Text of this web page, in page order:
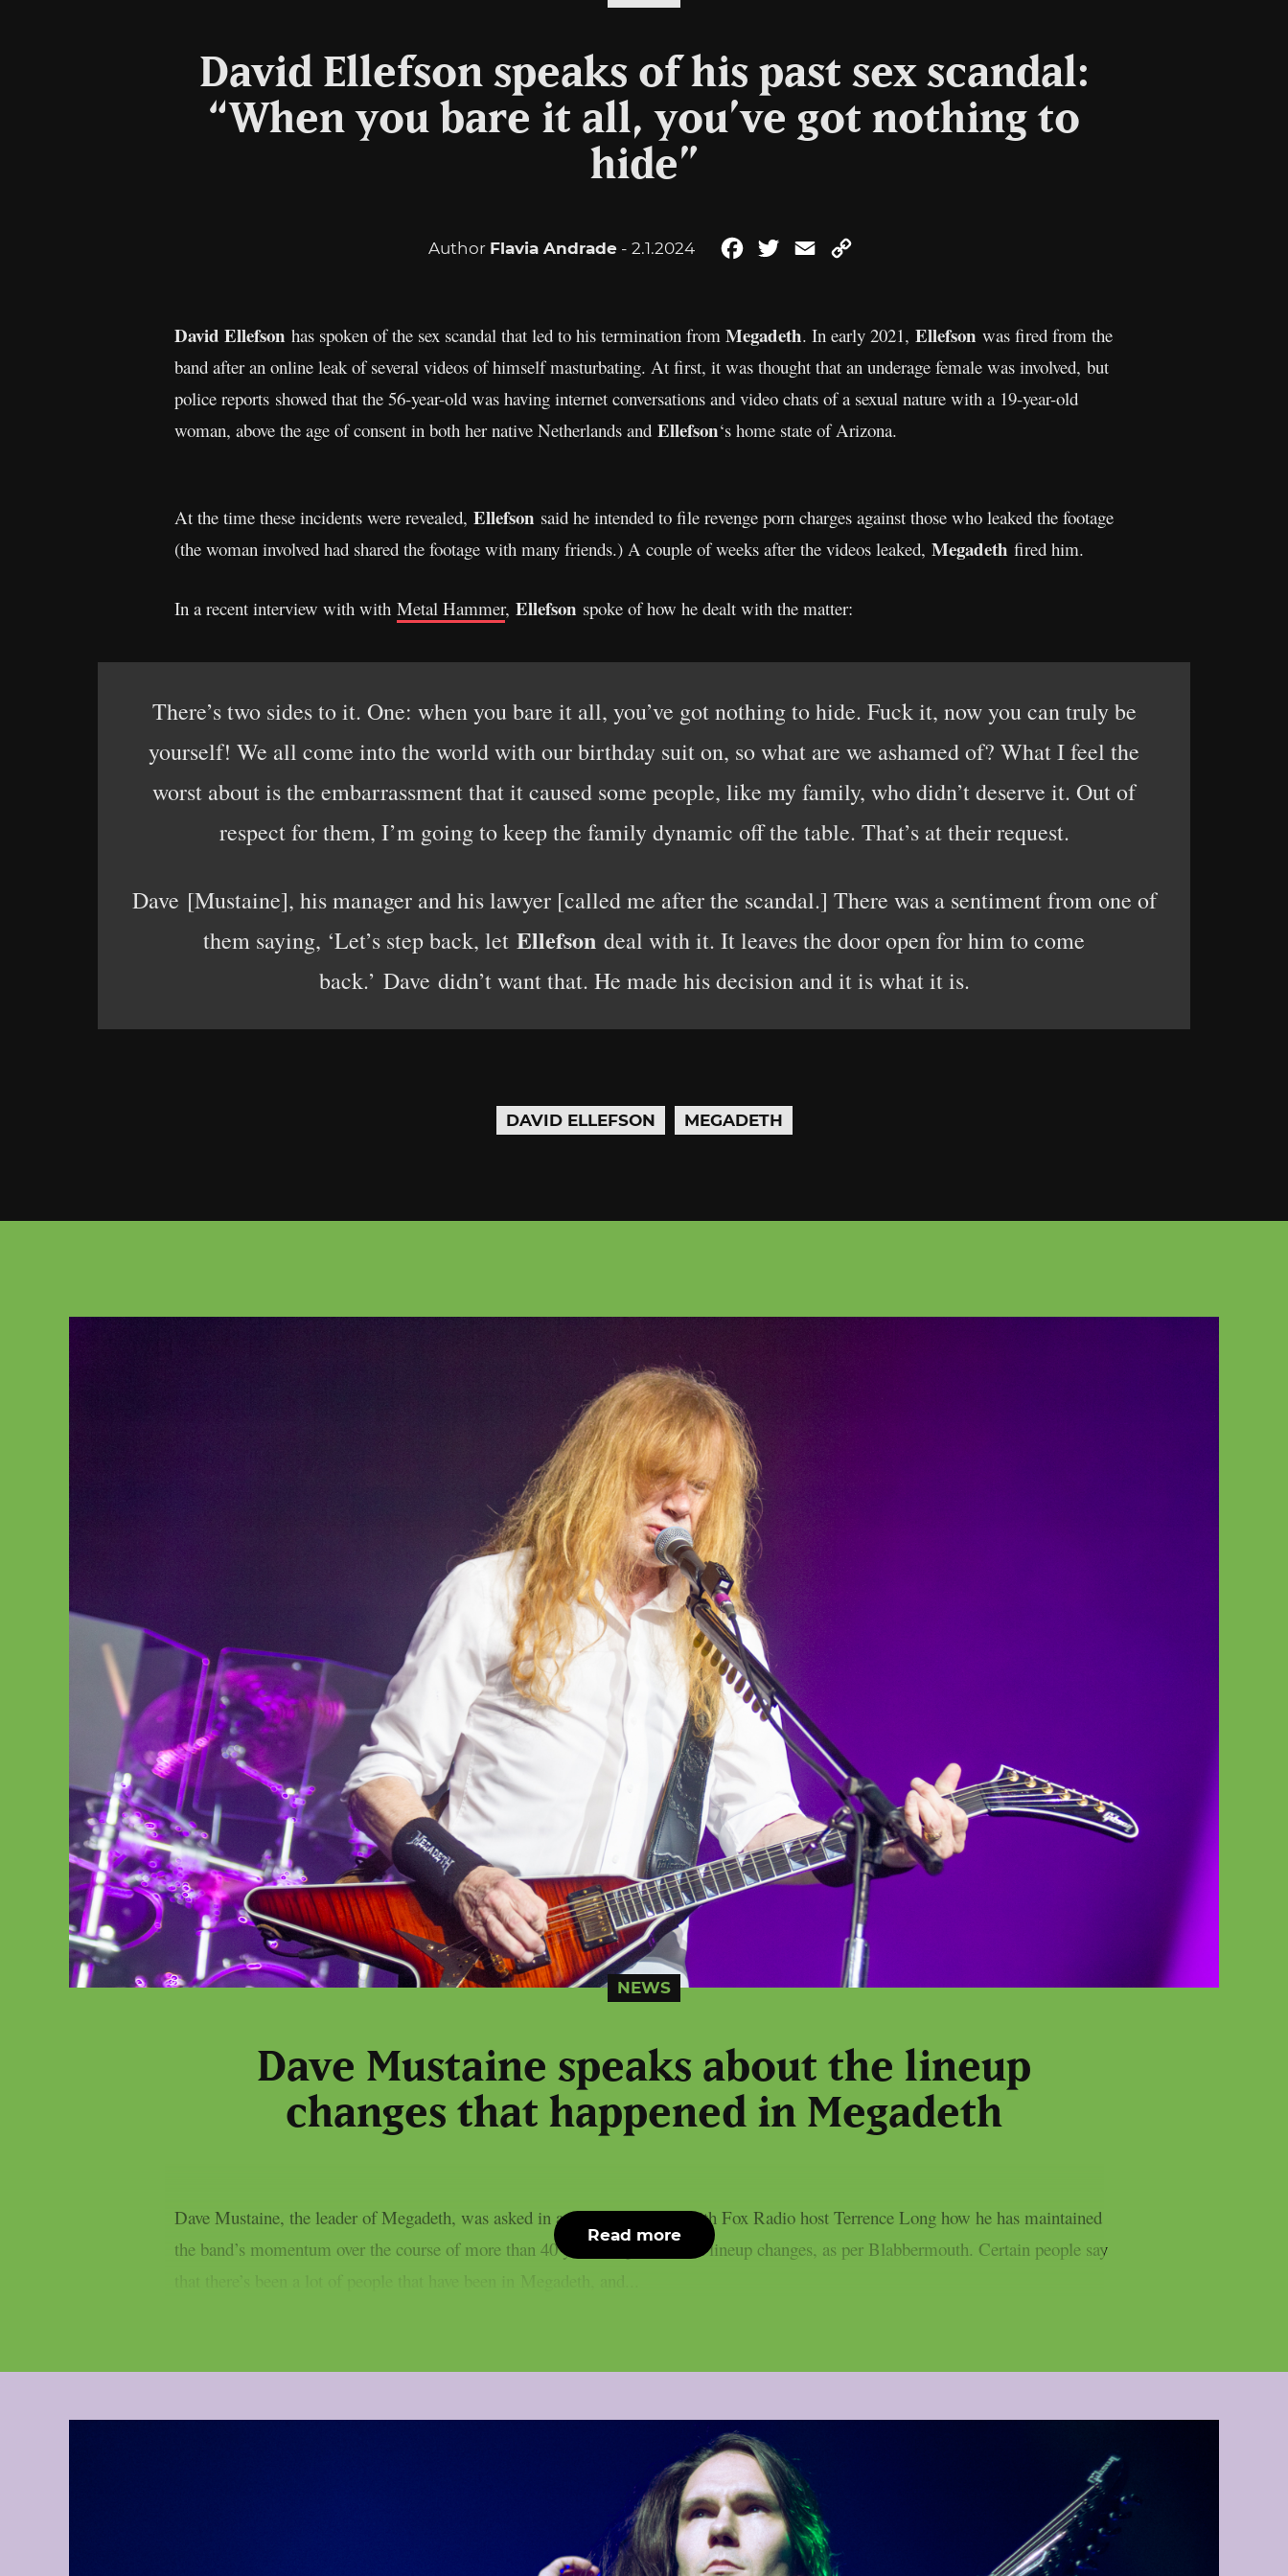
David Ellefson speaks of his past sex scandal:
“When you bare it all, you’ve got nothing to
hide”
Author Flavia Andrade - 2.1.2024 FacebookTwitterEmail
David Ellefson has spoken of the sex scandal that led to his termination from Megadeth. In early 2021, Ellefson was fired from the
band after an online leak of several videos of himself masturbating. At first, it was thought that an underage female was involved, but
police reports showed that the 56-year-old was having internet conversations and video chats of a sexual nature with a 19-year-old
woman, above the age of consent in both her native Netherlands and Ellefson‘s home state of Arizona.
At the time these incidents were revealed, Ellefson said he intended to file revenge porn charges against those who leaked the footage
(the woman involved had shared the footage with many friends.) A couple of weeks after the videos leaked, Megadeth fired him.
In a recent interview with with Metal Hammer, Ellefson spoke of how he dealt with the matter:
There’s two sides to it. One: when you bare it all, you’ve got nothing to hide. Fuck it, now you can truly be
yourself! We all come into the world with our birthday suit on, so what are we ashamed of? What I feel the
worst about is the embarrassment that it caused some people, like my family, who didn’t deserve it. Out of
respect for them, I’m going to keep the family dynamic off the table. That’s at their request.
Dave [Mustaine], his manager and his lawyer [called me after the scandal.] There was a sentiment from one of
them saying, ‘Let’s step back, let Ellefson deal with it. It leaves the door open for him to come
back.’ Dave didn’t want that. He made his decision and it is what it is.
DAVID ELLEFSON MEGADETH
NEWS
Dave Mustaine speaks about the lineup
changes that happened in Megadeth
Dave Mustaine, the leader of Megadeth, was asked in a recent interview with Fox Radio host Terrence Long how he has maintained
the band’s momentum over the course of more than 40 years despite several lineup changes, as per Blabbermouth. Certain people say
that there’s been a lot of people that have been in Megadeth, and...
Read more